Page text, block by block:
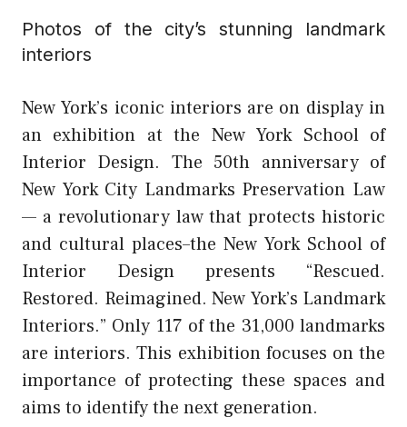
Photos of the city’s stunning landmark
interiors
New York’s iconic interiors are on display in
an exhibition at the New York School of
Interior Design. The 50th anniversary of
New York City Landmarks Preservation Law
— a revolutionary law that protects historic
and cultural places–the New York School of
Interior Design presents “Rescued.
Restored. Reimagined. New York’s Landmark
Interiors.” Only 117 of the 31,000 landmarks
are interiors. This exhibition focuses on the
importance of protecting these spaces and
aims to identify the next generation.